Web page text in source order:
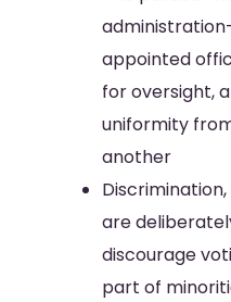
appointed
for oversight,
uniformity
another
are
discourage
part of